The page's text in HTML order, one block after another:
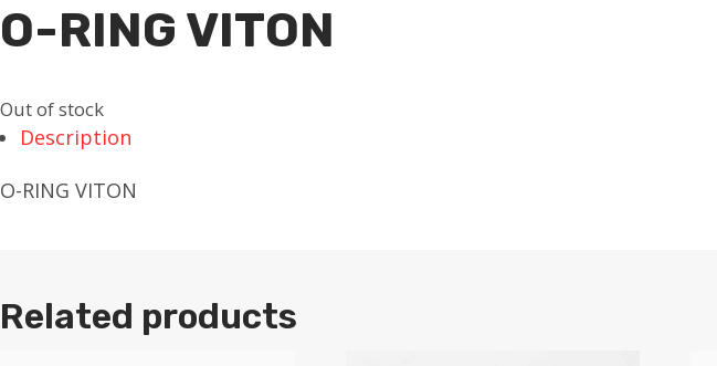
O-RING VITON
Out of stock
Description
O-RING VITON
Related products